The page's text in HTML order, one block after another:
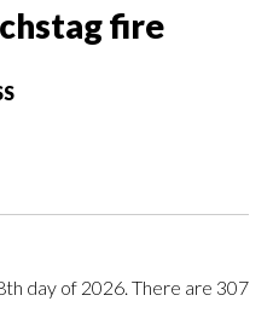
fire
day of 2026. There are 307